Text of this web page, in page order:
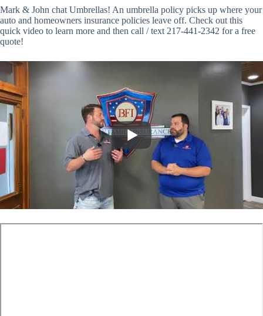
Mark & John chat Umbrellas! An umbrella policy picks up where your
auto and homeowners insurance policies leave off. Check out this
quick video to learn more and then call / text 217-441-2342 for a free
quote!